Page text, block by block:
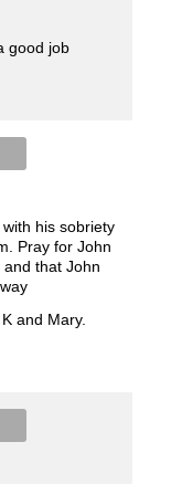
good job
his sobriety
Pray for John
that John
and Mary.